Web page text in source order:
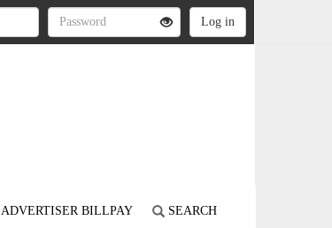
ADVERTISER BILLPAY SEARCH